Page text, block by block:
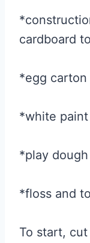
cardboard
*egg carton
*white paint
*play dough
*floss and
To start,